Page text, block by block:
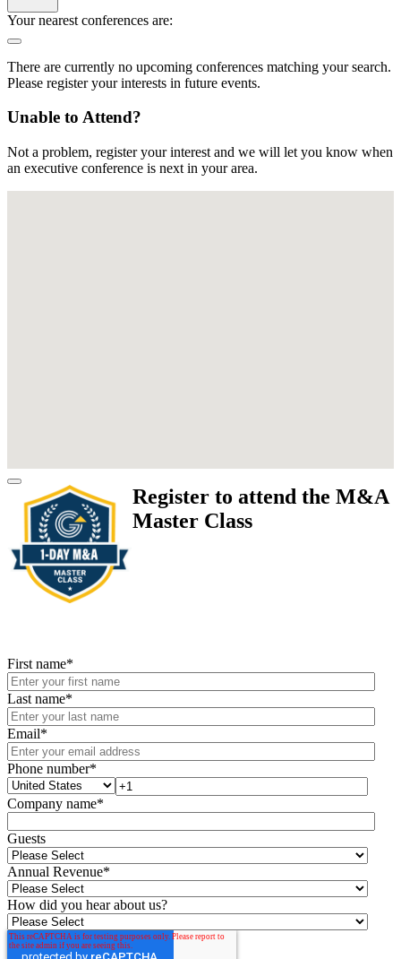
Your nearest conferences are:
There are currently no upcoming conferences matching your search.
Please register your interests in future events.
Unable to Attend?
Not a problem, register your interest and we will let you know when
an executive conference is next in your area.
Register to attend the M&A
Master Class
First name*
Last name*
Email*
Phone number*
Company name*
Guests
Annual Revenue*
How did you hear about us?